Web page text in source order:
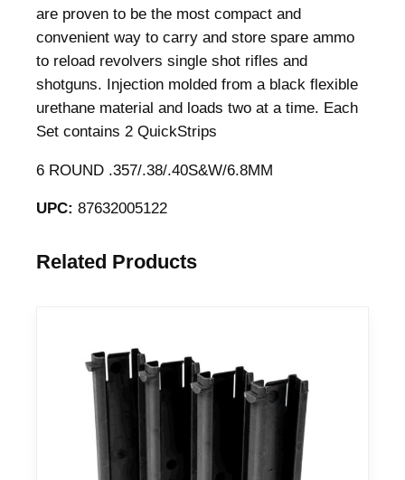
are proven to be the most compact and
convenient way to carry and store spare ammo
to reload revolvers single shot rifles and
shotguns. Injection molded from a black flexible
urethane material and loads two at a time. Each
Set contains 2 QuickStrips
6 ROUND .357/.38/.40S&W/6.8MM
UPC: 87632005122
Related Products